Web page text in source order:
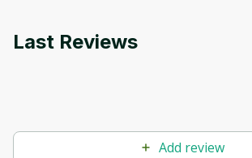
Last Reviews
Add review